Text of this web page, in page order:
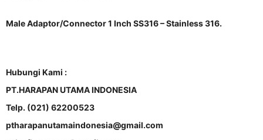
Male Adaptor/Connector 1 Inch SS316 – Stainless 316.
Hubungi Kami :
PT.HARAPAN UTAMA INDONESIA
Telp. (021) 62200523
ptharapanutamaindonesia@gmail.com